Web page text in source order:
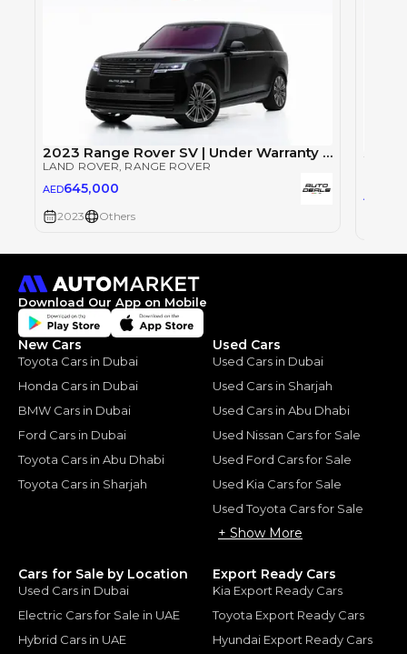
2023 Range Rover SV | Under Warranty | Full Service History | LWB | Fully Loaded | Low Mileage | 4.4L V8
LAND ROVER, RANGE ROVER
AED645,000
2023 Others
AED
Download Our App on Mobile
New Cars
Toyota Cars in Dubai
Honda Cars in Dubai
BMW Cars in Dubai
Ford Cars in Dubai
Toyota Cars in Abu Dhabi
Toyota Cars in Sharjah
Used Cars
Used Cars in Dubai
Used Cars in Sharjah
Used Cars in Abu Dhabi
Used Nissan Cars for Sale
Used Ford Cars for Sale
Used Kia Cars for Sale
Used Toyota Cars for Sale
+ Show More
Cars for Sale by Location
Used Cars in Dubai
Electric Cars for Sale in UAE
Hybrid Cars in UAE
Export Ready Cars
Kia Export Ready Cars
Toyota Export Ready Cars
Hyundai Export Ready Cars